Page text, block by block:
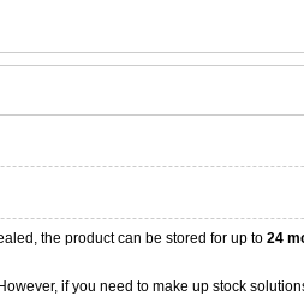
the product can be stored for up to 24
if you need to make up stock